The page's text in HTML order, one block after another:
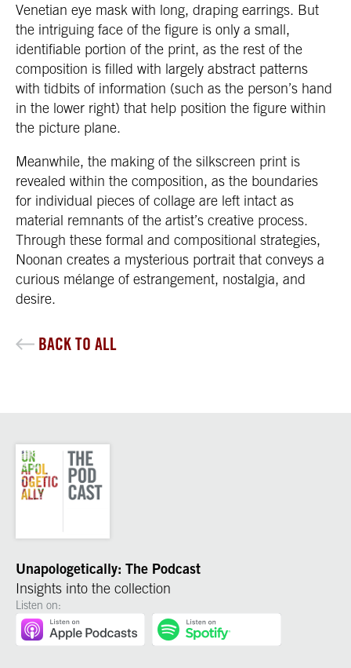
Venetian eye mask with long, draping earrings. But
the intriguing face of the figure is only a small,
identifiable portion of the print, as the rest of the
composition is filled with largely abstract patterns
with tidbits of information (such as the person’s hand
in the lower right) that help position the figure within
the picture plane.
Meanwhile, the making of the silkscreen print is
revealed within the composition, as the boundaries
for individual pieces of collage are left intact as
material remnants of the artist’s creative process.
Through these formal and compositional strategies,
Noonan creates a mysterious portrait that conveys a
curious mélange of estrangement, nostalgia, and
desire.
BACK TO ALL
Unapologetically: The Podcast
Insights into the collection
Listen on: